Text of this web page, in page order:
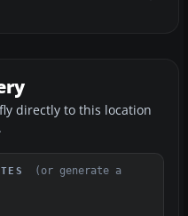
directly to this location
(or generate a